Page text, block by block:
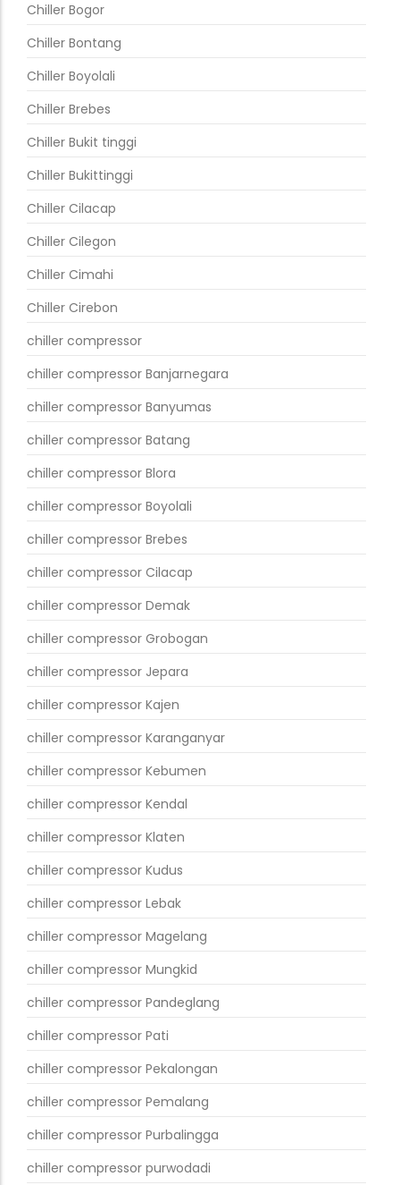
Chiller Bogor
Chiller Bontang
Chiller Boyolali
Chiller Brebes
Chiller Bukit tinggi
Chiller Bukittinggi
Chiller Cilacap
Chiller Cilegon
Chiller Cimahi
Chiller Cirebon
chiller compressor
chiller compressor Banjarnegara
chiller compressor Banyumas
chiller compressor Batang
chiller compressor Blora
chiller compressor Boyolali
chiller compressor Brebes
chiller compressor Cilacap
chiller compressor Demak
chiller compressor Grobogan
chiller compressor Jepara
chiller compressor Kajen
chiller compressor Karanganyar
chiller compressor Kebumen
chiller compressor Kendal
chiller compressor Klaten
chiller compressor Kudus
chiller compressor Lebak
chiller compressor Magelang
chiller compressor Mungkid
chiller compressor Pandeglang
chiller compressor Pati
chiller compressor Pekalongan
chiller compressor Pemalang
chiller compressor Purbalingga
chiller compressor purwodadi